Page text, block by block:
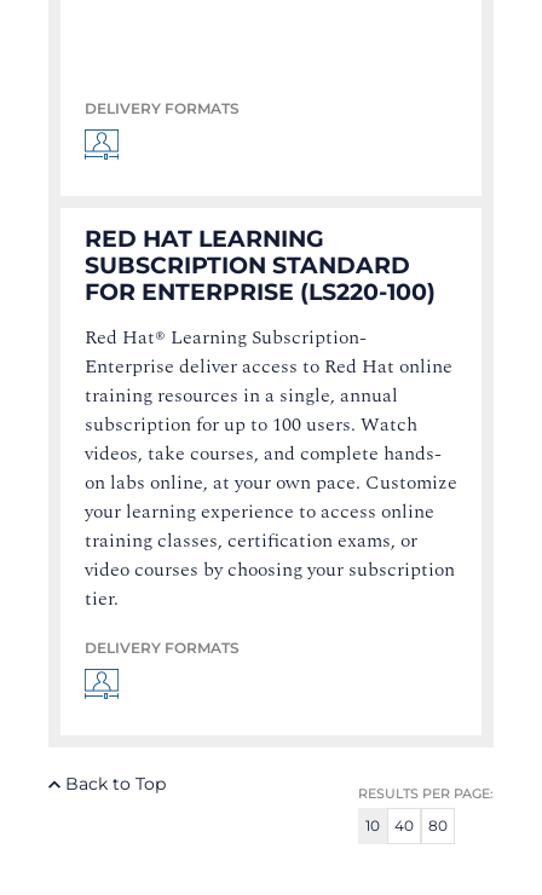
DELIVERY FORMATS
RED HAT LEARNING
SUBSCRIPTION STANDARD
FOR ENTERPRISE (LS220-100)
Red Hat® Learning Subscription-
Enterprise deliver access to Red Hat online
training resources in a single, annual
subscription for up to 100 users. Watch
videos, take courses, and complete hands-
on labs online, at your own pace. Customize
your learning experience to access online
training classes, certification exams, or
video courses by choosing your subscription
tier.
DELIVERY FORMATS
RESULTS PER PAGE:
10 40 80
Back to Top